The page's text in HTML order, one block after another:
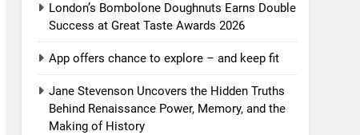
London’s Bombolone Doughnuts Earns Double
Success at Great Taste Awards 2026
App offers chance to explore – and keep fit
Jane Stevenson Uncovers the Hidden Truths
Behind Renaissance Power, Memory, and the
Making of History